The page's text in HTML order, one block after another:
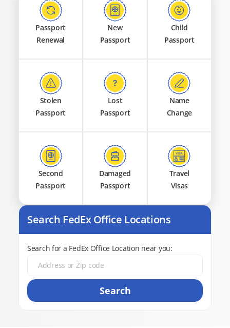
Passport
Renewal
New
Passport
Child
Passport
Stolen
Passport
Lost
Passport
Name
Change
Second
Passport
Damaged
Passport
Travel
Visas
Search FedEx Office Locations
Search for a FedEx Office Location near you:
Search